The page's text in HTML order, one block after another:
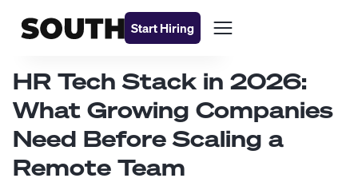
Start Hiring
HR Tech Stack in 2026:
What Growing Companies
Need Before Scaling a
Remote Team